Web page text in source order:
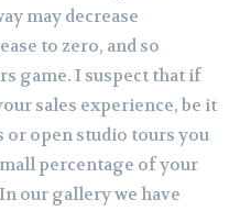
may decrease
to zero, and so
game. I suspect that if
sales experience, be it
open studio tours you
percentage of your
our gallery we have